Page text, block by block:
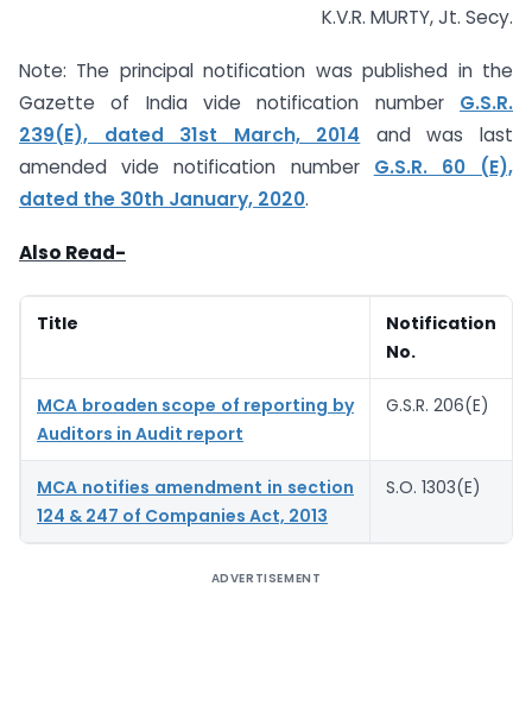
K.V.R. MURTY, Jt. Secy.
Note: The principal notification was published in the
Gazette of India vide notification number G.S.R.
239(E), dated 31st March, 2014 and was last
amended vide notification number G.S.R. 60 (E),
dated the 30th January, 2020.
Also Read-
Title
Notification
No.
MCA broaden scope of reporting by
Auditors in Audit report
G.S.R. 206(E)
MCA notifies amendment in section
124 & 247 of Companies Act, 2013
S.O. 1303(E)
ADVERTISEMENT